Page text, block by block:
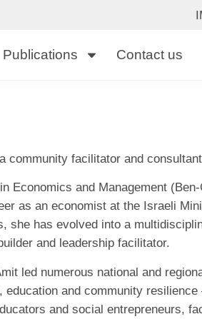
Publications Contact us
community facilitator and
Economics and Management
as an economist at the Israeli
she has evolved into a
and leadership facilitator.
led numerous national and
education and community
and social entrepreneurs,